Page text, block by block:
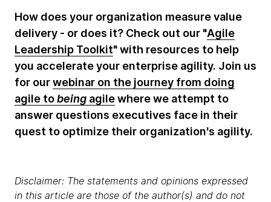
How does your organization measure value
delivery - or does it? Check out our "Agile
Leadership Toolkit" with resources to help
you accelerate your enterprise agility. Join us
for ourwebinar on the journey from doing
agile tobeing agilewhere we attempt to
answer questions executives face in their
quest to optimize their organization's agility.
Disclaimer: The statements and opinions expressed
in this article are those of the author(s) and do not